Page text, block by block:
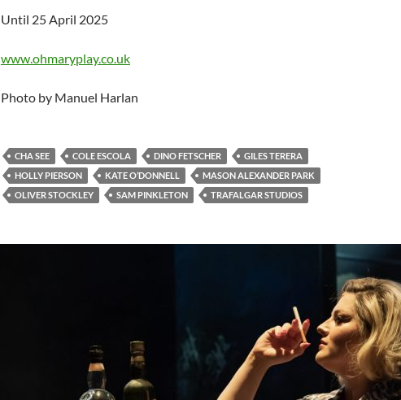
Until 25 April 2025
www.ohmaryplay.co.uk
Photo by Manuel Harlan
CHA SEE COLE ESCOLA DINO FETSCHER
GILES TERERA
HOLLY PIERSON
KATE O’DONNELL
MASON ALEXANDER PARK
OLIVER STOCKLEY
SAM PINKLETON TRAFALGAR STUDIOS